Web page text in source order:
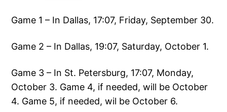
Game 1 – In Dallas, 17:07, Friday, September 30.
Game 2 – In Dallas, 19:07, Saturday, October 1.
Game 3 – In St. Petersburg, 17:07, Monday,
October 3. Game 4, if needed, will be October
4. Game 5, if needed, wil be October 6.